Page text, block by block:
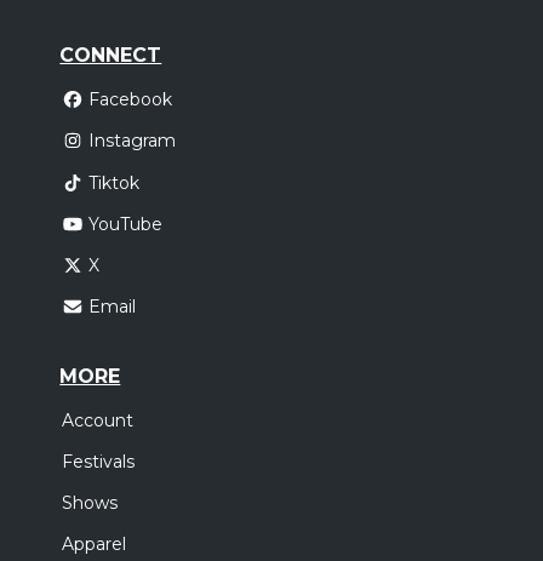
CONNECT
Facebook
Instagram
Tiktok
YouTube
X
Email
MORE
Account
Festivals
Shows
Apparel